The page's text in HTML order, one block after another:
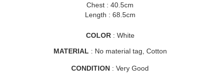
Chest : 40.5cm
Length : 68.5cm
COLOR: White
MATERIAL : No material tag, Cotton
CONDITION : Very Good